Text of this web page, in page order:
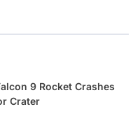
9 Rocket Crashes
Crater